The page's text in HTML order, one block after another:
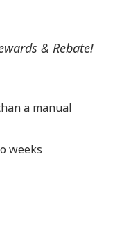
& Rebate!
a manual
weeks